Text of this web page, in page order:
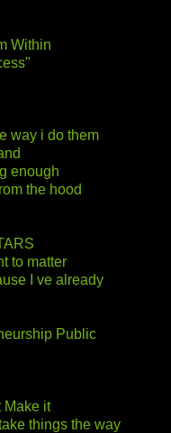
Within
way i do them
enough
the hood
to matter
I ve already
Public
Make it
things the way